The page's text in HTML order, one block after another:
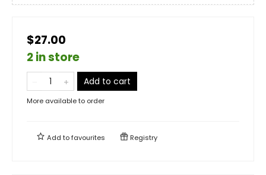
$27.00
2 in store
Add to cart
More available to order
Add tofavourites Registry